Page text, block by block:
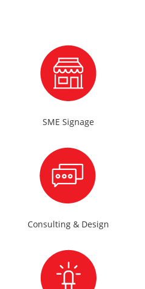
SME Signage
Consulting & Design